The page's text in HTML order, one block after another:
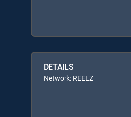
DETAILS
Network: REELZ